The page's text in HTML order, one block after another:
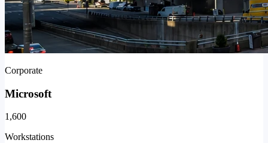
Corporate
Microsoft
1,600
Workstations